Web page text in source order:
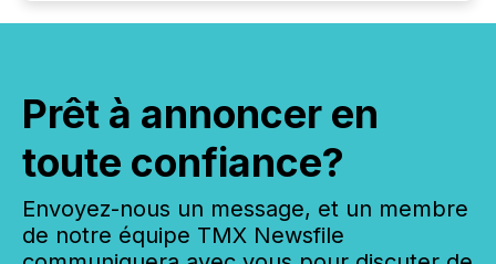
Prêt à annoncer en
toute confiance?
Envoyez-nous un message, et un membre
de notre équipe TMX Newsfile